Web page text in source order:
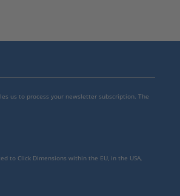
us to process your newsletter subscription. The
to Click Dimensions within the EU, in the USA,